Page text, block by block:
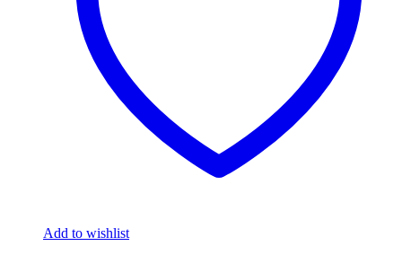
Add to wishlist